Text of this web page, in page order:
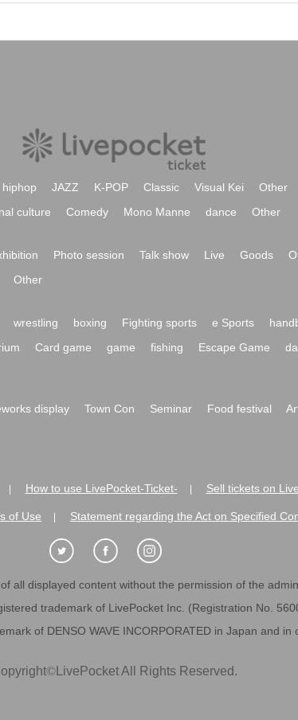
hiphop JAZZ K-POP Classic Visual Kei
Other
culture Comedy Mono Manne dance Other
Photo session Talk show Live Goods
Other
wrestling boxing Fighting sports e Sports
Card game game fishing Escape Game
display Town Con Seminar Food festival
How to use LivePocket-Ticket- Sell tickets on
of Use Statement regarding the Act on Specified
all displayed content without the permission of the
trademark of LivePocket Inc. (Registration No.
of DENSO WAVE INCORPORATED in Japan and in
©LivePocket All Rights Reserved.